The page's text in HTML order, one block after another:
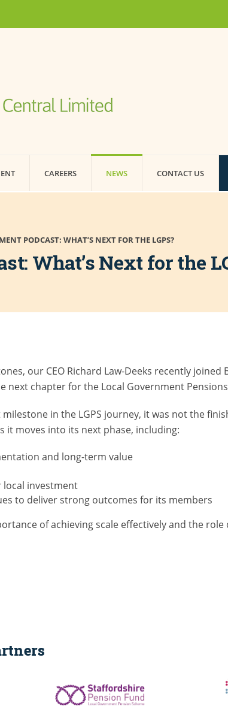
CAREERS NEWS CONTACT US
What’s Next for the
PODCAST: WHAT’S NEXT FOR THE LGPS?
our CEO Richard Law-Deeks recently joined
chapter for the Local Government Pensions
in the LGPS journey, it was not the
it moves into its next phase, including:
and long-term value
investment
to deliver strong outcomes for its members
of achieving scale effectively and the